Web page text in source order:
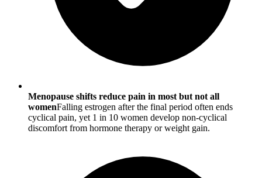
Menopause shifts reduce pain in most but not all
womenFalling estrogen after the final period often ends
cyclical pain, yet 1 in 10 women develop non-cyclical
discomfort from hormone therapy or weight gain.